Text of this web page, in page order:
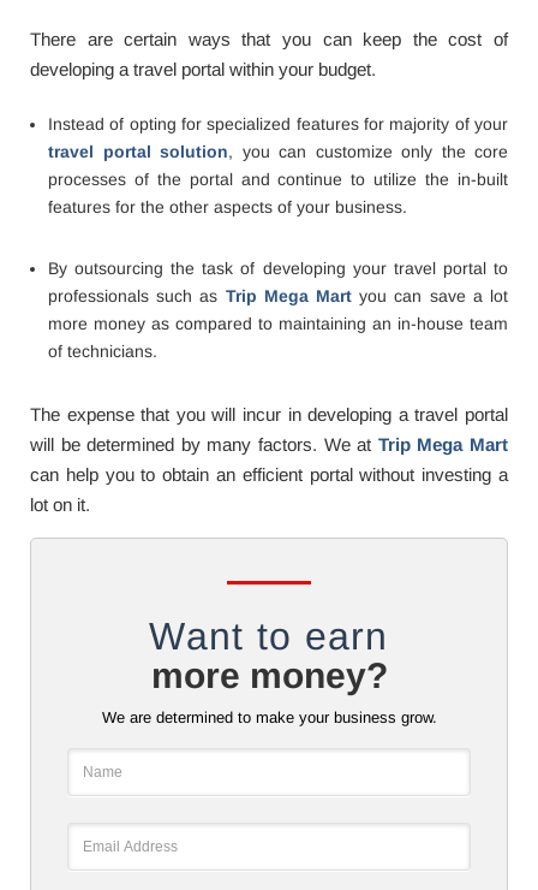
There are certain ways that you can keep the cost of
developing a travel portal within your budget.
Instead of opting for specialized features for majority of your
travel portal solution, you can customize only the core
processes of the portal and continue to utilize the in-built
features for the other aspects of your business.
By outsourcing the task of developing your travel portal to
professionals such as Trip Mega Mart you can save a lot
more money as compared to maintaining an in-house team
of technicians.
The expense that you will incur in developing a travel portal
will be determined by many factors. We at Trip Mega Mart
can help you to obtain an efficient portal without investing a
lot on it.
Want to earn
more money?
We are determined to make your business grow.